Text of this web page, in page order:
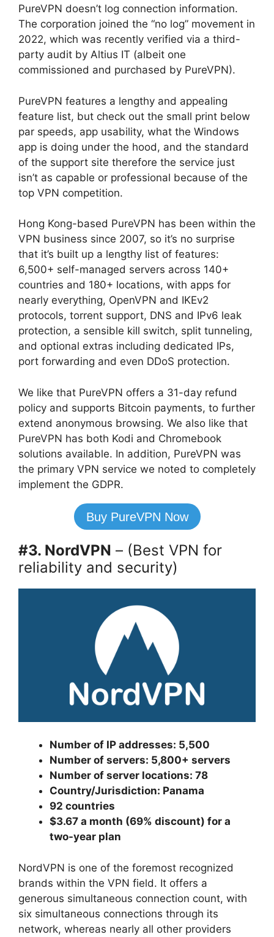
PureVPN doesn’t log connection information.
The corporation joined the “no log” movement in
2022, which was recently verified via a third-
party audit by Altius IT (albeit one
commissioned and purchased by PureVPN).
PureVPN features a lengthy and appealing
feature list, but check out the small print below
par speeds, app usability, what the Windows
app is doing under the hood, and the standard
of the support site therefore the service just
isn’t as capable or professional because of the
top VPN competition.
Hong Kong-based PureVPN has been within the
VPN business since 2007, so it’s no surprise
that it’s built up a lengthy list of features:
6,500+ self-managed servers across 140+
countries and 180+ locations, with apps for
nearly everything, OpenVPN and IKEv2
protocols, torrent support, DNS and IPv6 leak
protection, a sensible kill switch, split tunneling,
and optional extras including dedicated IPs,
port forwarding and even DDoS protection.
We like that PureVPN offers a 31-day refund
policy and supports Bitcoin payments, to further
extend anonymous browsing. We also like that
PureVPN has both Kodi and Chromebook
solutions available. In addition, PureVPN was
the primary VPN service we noted to completely
implement the GDPR.
Buy PureVPN Now
#3. NordVPN – (Best VPN for
reliability and security)
Number of IP addresses: 5,500
Number of servers: 5,800+ servers
Number of server locations: 78
Country/Jurisdiction: Panama
92 countries
$3.67 a month (69% discount) for a
two-year plan
NordVPN is one of the foremost recognized
brands within the VPN field. It offers a
generous simultaneous connection count, with
six simultaneous connections through its
network, whereas nearly all other providers